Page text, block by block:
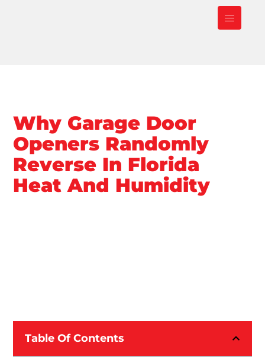
Why Garage Door
Openers Randomly
Reverse In Florida
Heat And Humidity
Table Of Contents